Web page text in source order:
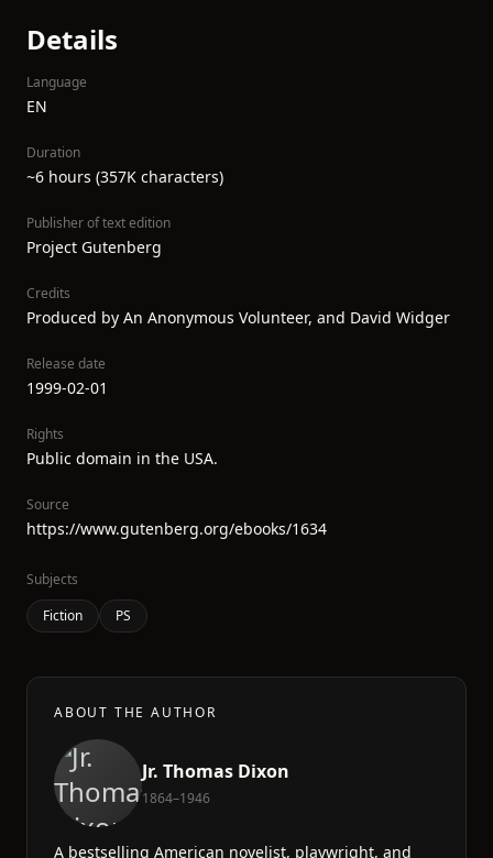
Details
Language
EN
Duration
~6 hours (357K characters)
Publisher of text edition
Project Gutenberg
Credits
Produced by An Anonymous Volunteer, and David Widger
Release date
1999-02-01
Rights
Public domain in the USA.
Source
https://www.gutenberg.org/ebooks/1634
Subjects
Fiction
PS
ABOUT THE AUTHOR
Jr. Thomas Dixon
1864–1946
A bestselling American novelist, playwright, and